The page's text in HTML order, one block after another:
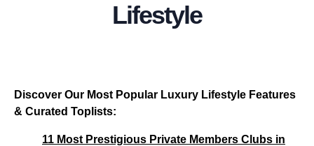
Lifestyle
Discover Our Most Popular Luxury Lifestyle Features
& Curated Toplists:
11 Most Prestigious Private Members Clubs in